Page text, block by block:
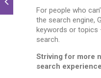
For people who
the search engine,
keywords or topics
search.
Striving for more
search